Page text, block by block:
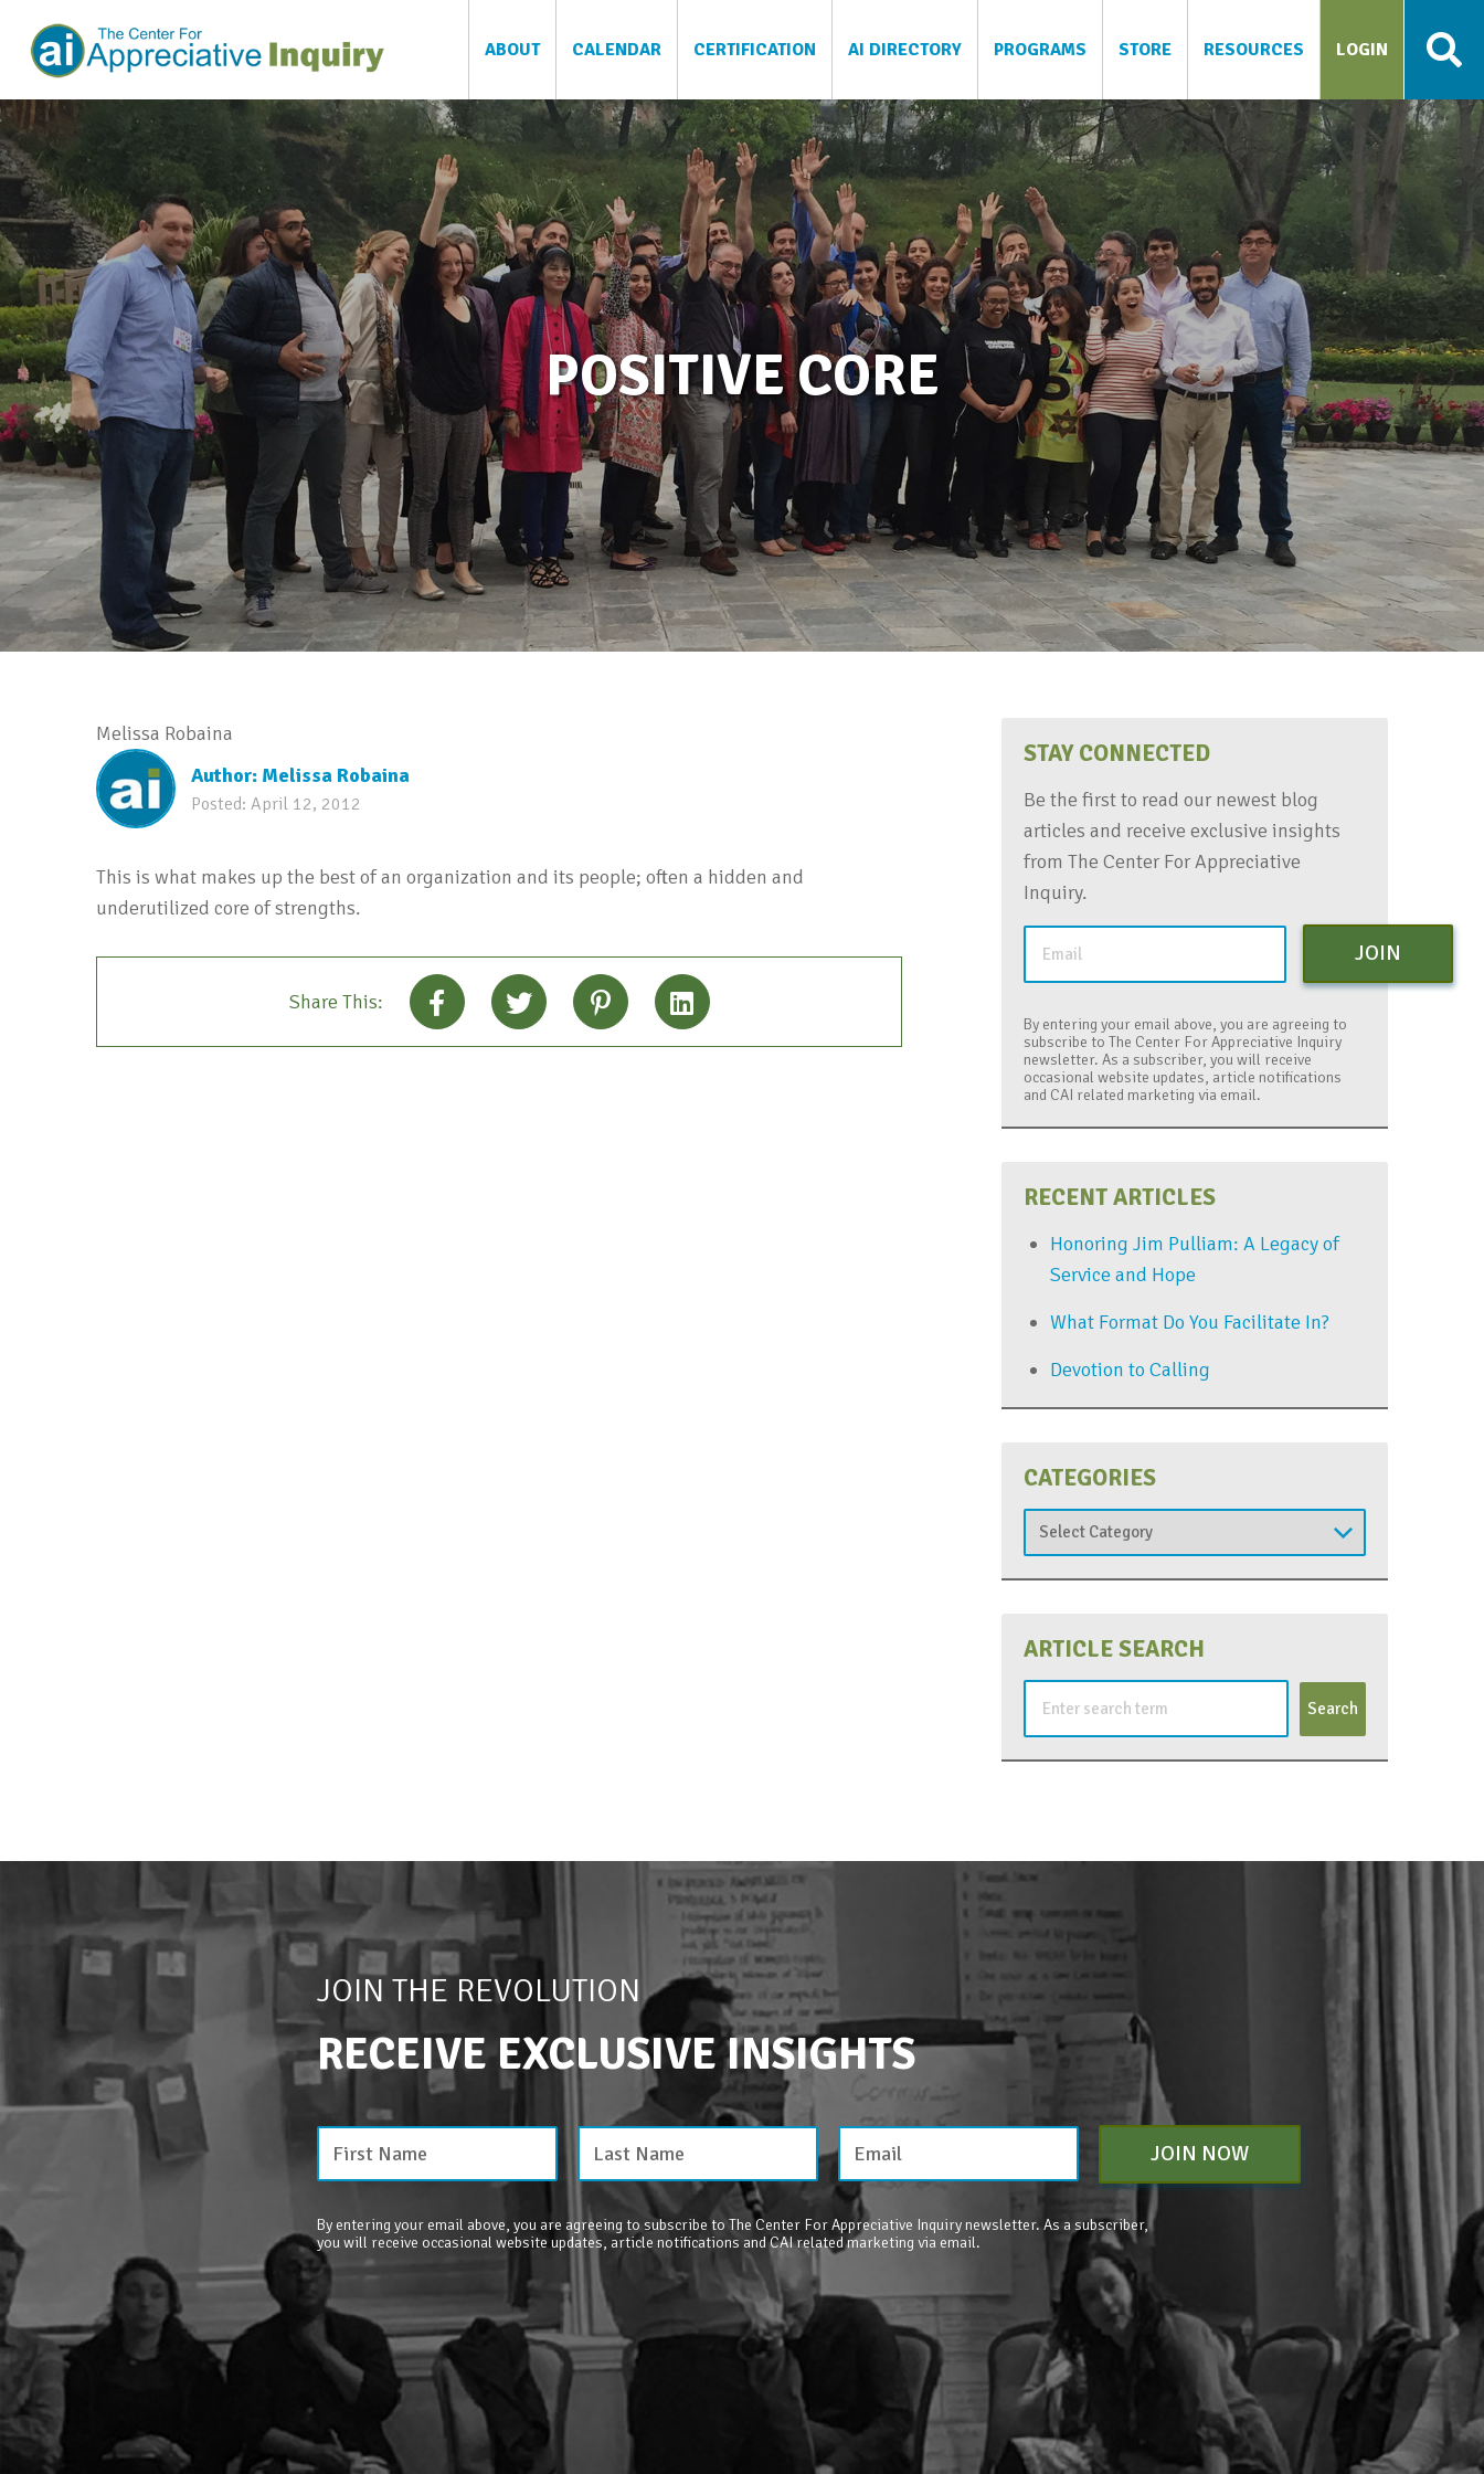
ABOUT CALENDAR CERTIFICATION AI DIRECTORY PROGRAMS STORE RESOURCES LOGIN
POSITIVE CORE
Melissa Robaina
Author: Melissa Robaina
Posted: April 12, 2012
This is what makes up the best of an organization and its people; often a hidden and
underutilized core of strengths.
Share This:
STAY CONNECTED
Be the first to read our newest blog
articles and receive exclusive insights
from The Center For Appreciative
Inquiry.
JOIN
By entering your email above, you are agreeing to
subscribe to The Center For Appreciative Inquiry
newsletter. As a subscriber, you will receive
occasional website updates, article notifications
and CAI related marketing via email.
RECENT ARTICLES
Honoring Jim Pulliam: A Legacy of
Service and Hope
What Format Do You Facilitate In?
Devotion to Calling
CATEGORIES
Categories
ARTICLE SEARCH
JOIN THE REVOLUTION
RECEIVE EXCLUSIVE INSIGHTS
JOIN NOW
By entering your email above, you are agreeing to subscribe to The Center For Appreciative Inquiry newsletter. As a subscriber,
you will receive occasional website updates, article notifications and CAI related marketing via email.